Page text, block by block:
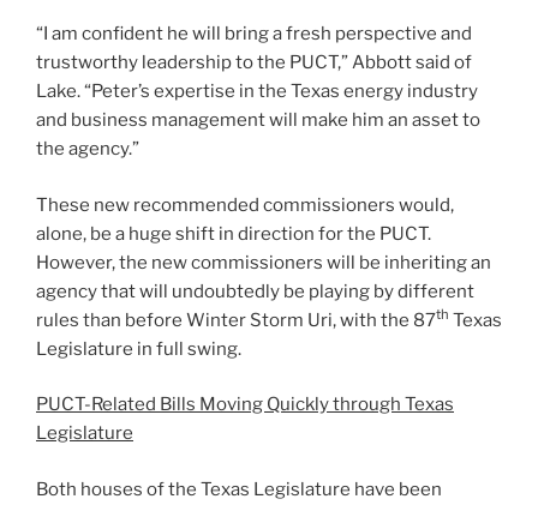
“I am confident he will bring a fresh perspective and
trustworthy leadership to the PUCT,” Abbott said of
Lake. “Peter’s expertise in the Texas energy industry
and business management will make him an asset to
the agency.”
These new recommended commissioners would,
alone, be a huge shift in direction for the PUCT.
However, the new commissioners will be inheriting an
agency that will undoubtedly be playing by different
rules than before Winter Storm Uri, with the 87th Texas
Legislature in full swing.
PUCT-Related Bills Moving Quickly through Texas
Legislature
Both houses of the Texas Legislature have been